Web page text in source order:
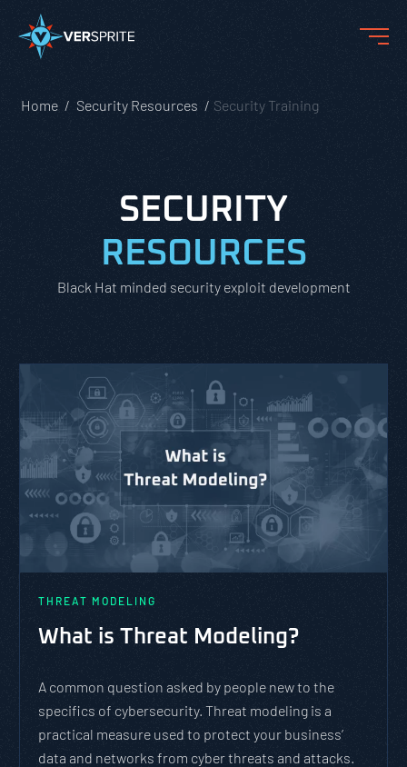
Home Security Resources Security Training
SECURITY
RESOURCES
Black Hat minded security exploit development
THREAT MODELING
What is Threat Modeling?
A common question asked by people new to the
specifics of cybersecurity. Threat modeling is a
practical measure used to protect your business’
data and networks from cyber threats and attacks.